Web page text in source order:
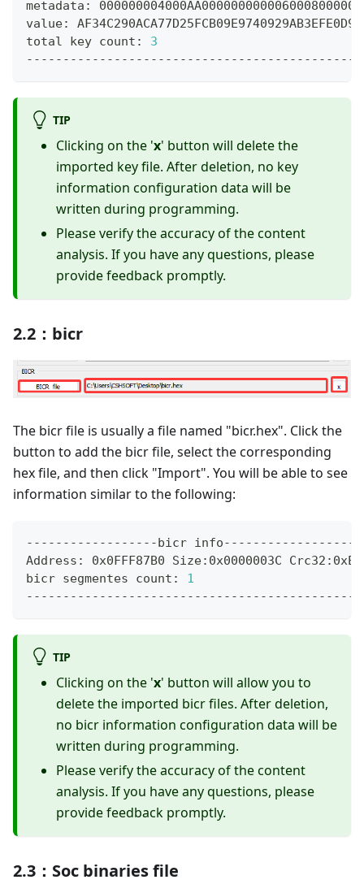
metadata:
value:
total key count: 3
TIP
Clicking on the 'x' button will delete the
imported key file. After deletion, no key
information configuration data will be
written during programming.
Please verify the accuracy of the content
analysis. If you have any questions, please
provide feedback promptly.
2.2：bicr
The bicr file is usually a file named "bicr.hex". Click the
button to add the bicr file, select the corresponding
hex file, and then click "Import". You will be able to see
information similar to the following:
------------------bicr info------------------
Address: 0x0FFF87B0 Size:0x0000003C
bicr segmentes count: 1
TIP
Clicking on the 'x' button will allow you to
delete the imported bicr files. After deletion,
no bicr information configuration data will be
written during programming.
Please verify the accuracy of the content
analysis. If you have any questions, please
provide feedback promptly.
2.3：Soc binaries file